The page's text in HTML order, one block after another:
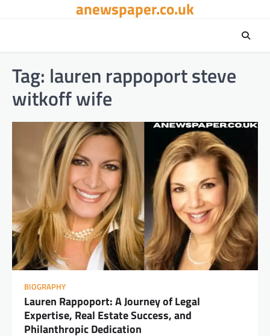
anewspaper.co.uk
Tag: lauren rappoport steve
witkoff wife
BIOGRAPHY
Lauren Rappoport: A Journey of Legal
Expertise, Real Estate Success, and
Philanthropic Dedication